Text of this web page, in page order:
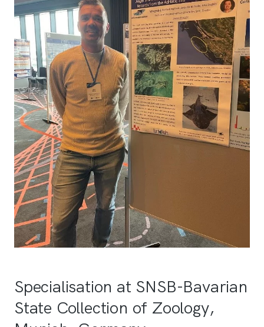
Specialisation at SNSB-Bavarian
State Collection of Zoology,